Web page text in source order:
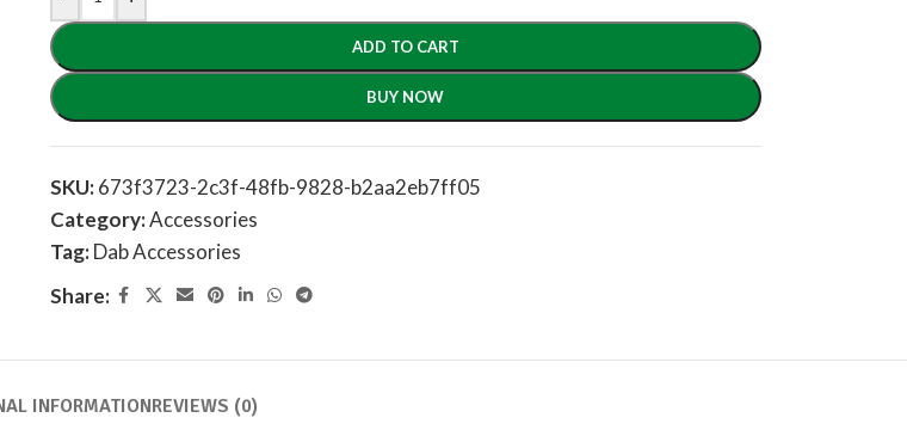
ADD TO CART
BUY NOW
SKU:673f3723-2c3f-48fb-9828-b2aa2eb7ff05
Category:Accessories
Tag:Dab Accessories
Share:
INFORMATIONREVIEWS (0)